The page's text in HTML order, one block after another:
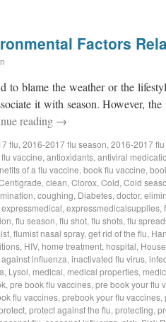
Factors
to blame the weather or the
it with season. However,
reading →
flu, 2016-2017 flu season, 2016-2017
vaccine, antioxidants, antiviral
of a flu vaccine, book flu vaccine,
, clean, Clorox, Cold, Cold
, coughing, Diabetes, doctor,
expressmedical, expressmedicalsupplies,
, flu season, flu shot, flu shots, flu
, flumist nasal spray, get rid of the flu,
, HIV, home treatment, hospital,
influenza, inactivated flu virus,
, Lysol, medical, medical properties,
, pre book flu vaccines, pre book your flu
flu vaccines, prebook your flu vaccines,
, protect against the flu, protecting,